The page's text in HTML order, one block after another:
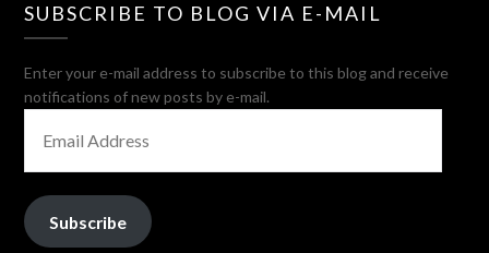
SUBSCRIBE TO BLOG VIA E-MAIL
Enter your e-mail address to subscribe to this blog and receive
notifications of new posts by e-mail.
ADDRESS
Subscribe